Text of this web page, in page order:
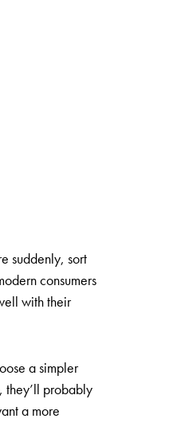
suddenly, sort
consumers
with their
a simpler
they’ll probably
a more